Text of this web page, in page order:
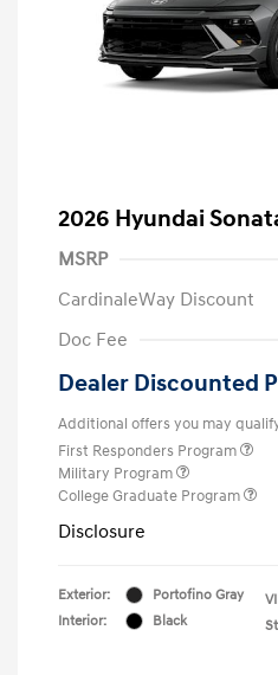
2026 Hyundai
MSRP
CardinaleWay Discount
Doc Fee
Dealer Discounted
Additional offers you may
First Responders Program
Military Program
College Graduate Program
Disclosure
Exterior:
Portofino Gray
Interior:
Black